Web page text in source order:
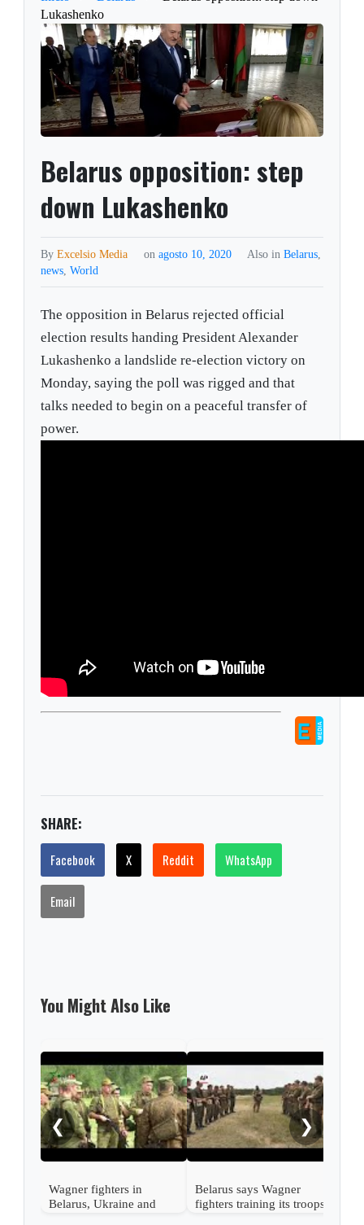
Lukashenko
Belarus opposition: step
down Lukashenko
ByExcelsio Media on agosto 10, 2020 Also in Belarus,
news,World
The opposition in Belarus rejected official
election results handing President Alexander
Lukashenko a landslide re-election victory on
Monday, saying the poll was rigged and that
talks needed to begin on a peaceful transfer of
power.
SHARE:
Facebook X Reddit WhatsApp
Email
You Might Also Like
❮
Wagner fighters in
Belarus, Ukraine and
Belarus says Wagner
fighters training its troops
❯